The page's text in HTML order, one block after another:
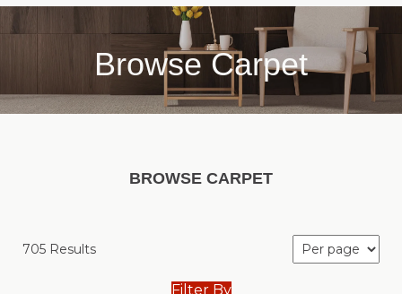
Browse Carpet
BROWSE CARPET
705 Results
Filter By